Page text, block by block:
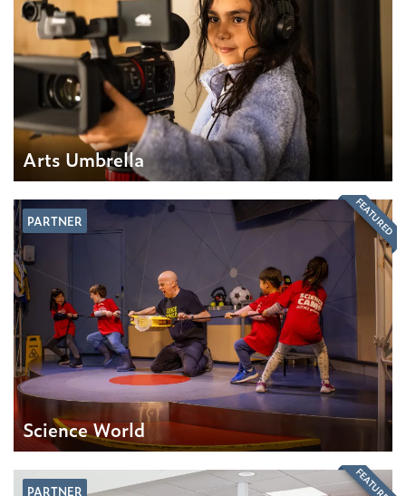
Arts Umbrella
PARTNER
Science World
FEATURED
PARTNER FEATURED